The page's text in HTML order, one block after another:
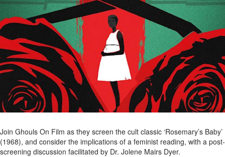
Join Ghouls On Film as they screen the cult classic ‘Rosemary’s Baby’
(1968), and consider the implications of a feminist reading, with a post-
screening discussion facilitated by Dr. Jolene Mairs Dyer.